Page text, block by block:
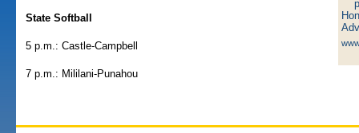
State Softball
5 p.m.: Castle-Campbell
7 p.m.: Mililani-Punahou